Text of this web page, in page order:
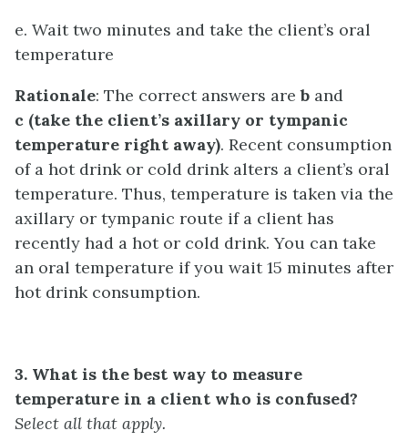
e. Wait two minutes and take the client’s oral
temperature
Rationale: The correct answers areb and
c (take the client’s axillary or tympanic
temperature right away). Recent consumption
of a hot drink or cold drink alters a client’s oral
temperature. Thus, temperature is taken via the
axillary or tympanic route if a client has
recently had a hot or cold drink. You can take
an oral temperature if you wait 15 minutes after
hot drink consumption.
3. What is the best way to measure
temperature in a client who is confused?
Select all that apply.